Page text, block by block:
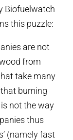
Biofuelwatch
this puzzle:
are not
from
take many
burning
not the way
thus
(namely fast